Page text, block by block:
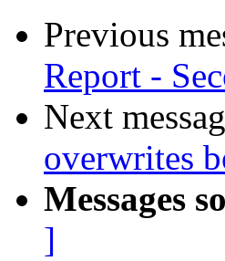
Previous
Report -
Next
overwrites
Messages
]